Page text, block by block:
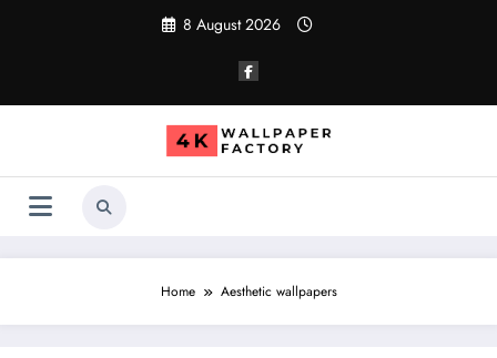
8 August 2026
Home Aesthetic wallpapers